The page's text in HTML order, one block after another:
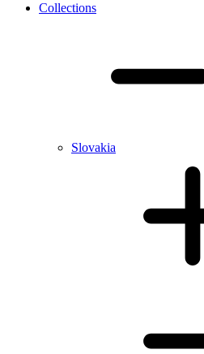
Collections
Slovakia